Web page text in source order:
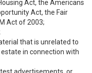
Act, the Americans
Act, the Fair
Act of 2003;
that is unrelated to
in connection with